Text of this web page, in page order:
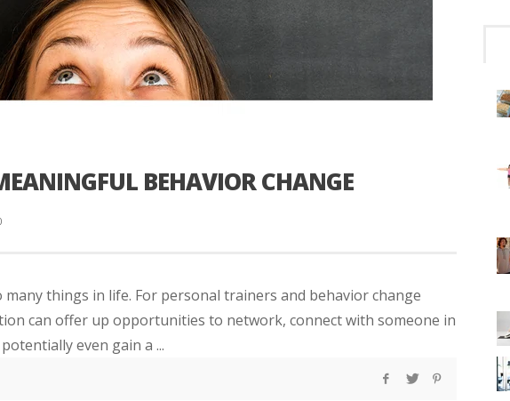
BEHAVIOR CHANGE
things in life. For personal trainers and behavior change
can offer up opportunities to network, connect with someone in
even gain a ...